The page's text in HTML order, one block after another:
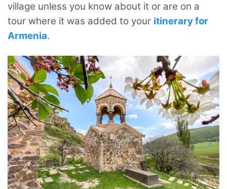
village unless you know about it or are on a
tour where it was added to your itinerary for
Armenia.